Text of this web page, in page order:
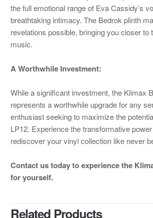
the full emotional range of Eva Cassidy’s
breathtaking intimacy. The Bedrok plinth
revelations possible, bringing you closer to
music.
A Worthwhile Investment:
While a significant investment, the Klimax
represents a worthwhile upgrade for any
enthusiast seeking to maximize the
LP12. Experience the transformative
rediscover your vinyl collection like never
Contact us today to experience the
for yourself.
Related Products